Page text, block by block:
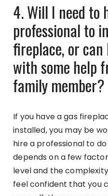
4. Will I need to
professional to
fireplace, or
with some help
family member?
If you have a gas
installed, you may be
hire a professional to
depends on a few
level and the
feel confident that you